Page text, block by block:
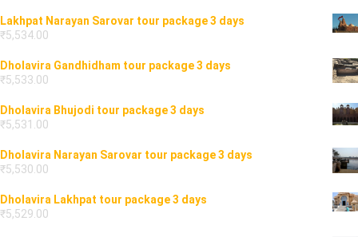
Lakhpat Narayan Sarovar tour package 3 days
₹5,534.00
Dholavira Gandhidham tour package 3 days
₹5,533.00
Dholavira Bhujodi tour package 3 days
₹5,531.00
Dholavira Narayan Sarovar tour package 3 days
₹5,530.00
Dholavira Lakhpat tour package 3 days
₹5,529.00